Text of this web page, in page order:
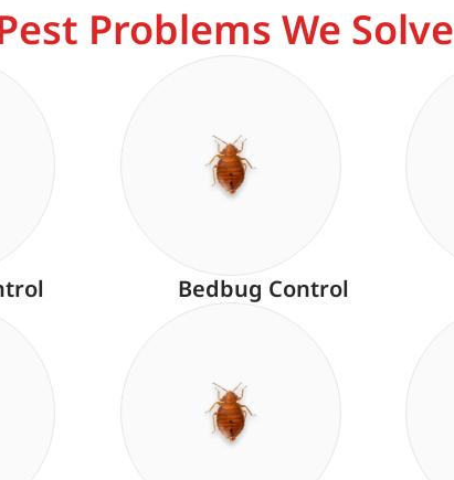
Problems We Solve
Bedbug Control